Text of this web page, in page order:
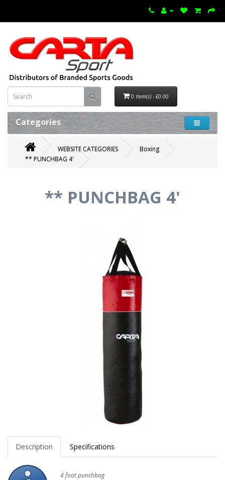
0 item(s) - £0.00
Categories
WEBSITE CATEGORIES
Boxing
** PUNCHBAG 4'
** PUNCHBAG 4'
Description Specifications
4 foot punchbag